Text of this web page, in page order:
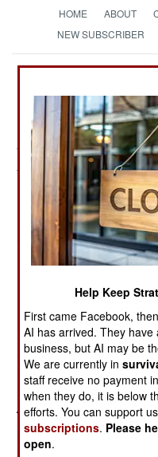
HOME ABOUT
NEW SUBSCRIBER
The
Procurement:
Canada has signed
the F-35 Joint Strike
in exchange for a slice
fighters for the US and
replace its CF-18s with
Stephen V Cole
Help Keep
First came Facebook,
AI has arrived. They
business, but AI may be
We are currently in
staff receive no payment
when they do, it is below
efforts. You can support
subscriptions. Please
open.